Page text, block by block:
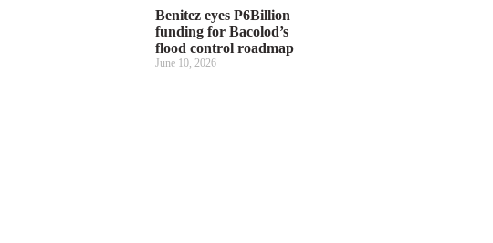
Benitez eyes P6Billion
funding for Bacolod’s
flood control roadmap
June 10, 2026